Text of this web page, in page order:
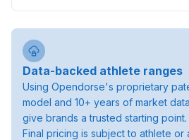
Data-backed athlete ranges
Using Opendorse's proprietary
model and 10+ years of market
give brands a trusted starting point.
Final pricing is subject to athlete or